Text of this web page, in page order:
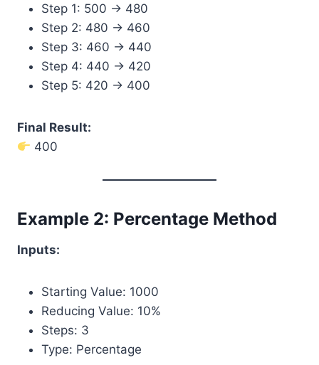
Step 1: 500 → 480
Step 2: 480 → 460
Step 3: 460 → 440
Step 4: 440 → 420
Step 5: 420 → 400
Final Result:
400
Example 2: Percentage Method
Inputs:
Starting Value: 1000
Reducing Value: 10%
Steps: 3
Type: Percentage